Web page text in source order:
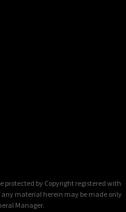
protected by Copyright registered with
material herein may be made only
Manager.